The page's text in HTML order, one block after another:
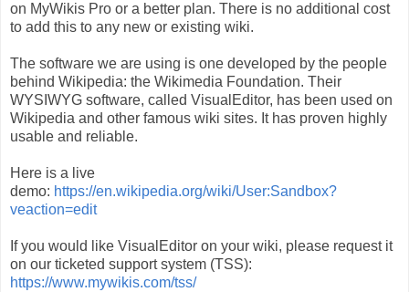
on MyWikis Pro or a better plan. There is no additional cost
to add this to any new or existing wiki.
The software we are using is one developed by the people
behind Wikipedia: the Wikimedia Foundation. Their
WYSIWYG software, called VisualEditor, has been used on
Wikipedia and other famous wiki sites. It has proven highly
usable and reliable.
Here is a live
demo: https://en.wikipedia.org/wiki/User:Sandbox?
veaction=edit
If you would like VisualEditor on your wiki, please request it
on our ticketed support system (TSS):
https://www.mywikis.com/tss/